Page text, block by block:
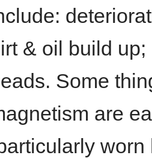
& oil build
Some
are